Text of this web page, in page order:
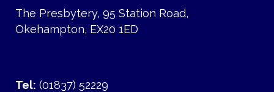
The Presbytery, 95 Station Road,
Okehampton, EX20 1ED
Tel: (01837) 52229